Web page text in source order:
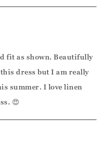
fit as shown. Beautifully
dress but I am really
summer. I love linen
😍